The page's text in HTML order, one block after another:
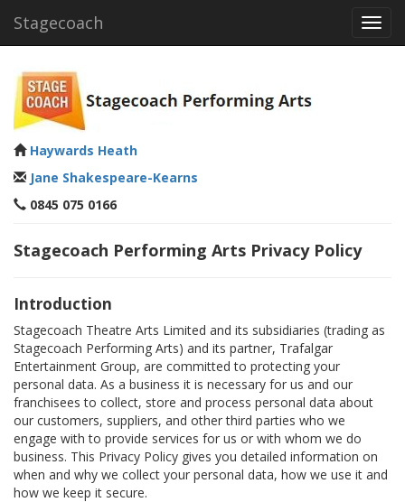
Stagecoach
Haywards Heath
Jane Shakespeare-Kearns
0845 075 0166
Stagecoach Performing Arts Privacy Policy
Introduction
Stagecoach Theatre Arts Limited and its subsidiaries (trading as
Stagecoach Performing Arts) and its partner, Trafalgar
Entertainment Group, are committed to protecting your
personal data. As a business it is necessary for us and our
franchisees to collect, store and process personal data about
our customers, suppliers, and other third parties who we
engage with to provide services for us or with whom we do
business. This Privacy Policy gives you detailed information on
when and why we collect your personal data, how we use it and
how we keep it secure.